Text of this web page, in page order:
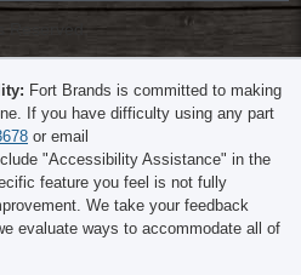
Fort Brands is committed to making
If you have difficulty using any part
or email
"Accessibility Assistance" in the
feature you feel is not fully
We take your feedback
evaluate ways to accommodate all of